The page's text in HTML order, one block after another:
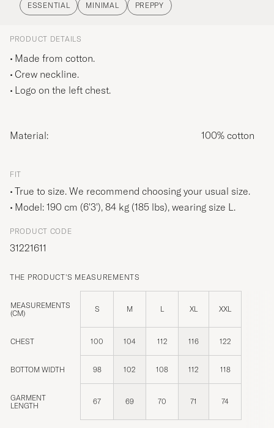
ESSENTIAL MINIMAL PREPPY
PRODUCT DETAILS
Made from cotton.
Crew neckline.
Logo on the left chest.
Material: 100% cotton
FIT
True to size. We recommend choosing your usual size.
Model: 190 cm (6'3'), 84 kg (185 lbs), wearing size L.
PRODUCT CODE
31221611
THE PRODUCT'S MEASUREMENTS
MEASUREMENTS
(CM)
S M L XL XXL
CHEST 100 104 112 116 122
BOTTOM WIDTH 98 102 108 112 118
GARMENT
LENGTH
67 69 70 71 74